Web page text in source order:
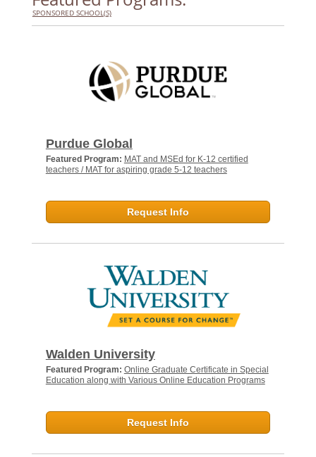
SPONSORED SCHOOL(S)
Purdue Global
Featured Program: MAT and MSEd for K-12 certified
teachers / MAT for aspiring grade 5-12 teachers
Request Info
Walden University
Featured Program: Online Graduate Certificate in Special
Education along with Various Online Education Programs
Request Info